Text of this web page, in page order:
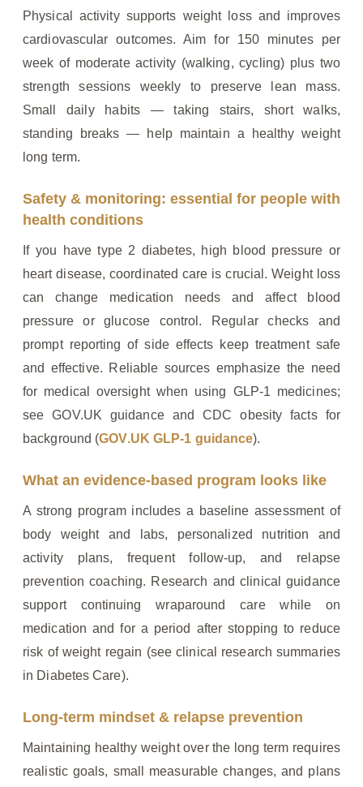
Physical activity supports weight loss and improves
cardiovascular outcomes. Aim for 150 minutes per
week of moderate activity (walking, cycling) plus two
strength sessions weekly to preserve lean mass.
Small daily habits — taking stairs, short walks,
standing breaks — help maintain a healthy weight
long term.
Safety & monitoring: essential for people with
health conditions
If you have type 2 diabetes, high blood pressure or
heart disease, coordinated care is crucial. Weight loss
can change medication needs and affect blood
pressure or glucose control. Regular checks and
prompt reporting of side effects keep treatment safe
and effective. Reliable sources emphasize the need
for medical oversight when using GLP‑1 medicines;
see GOV.UK guidance and CDC obesity facts for
background (GOV.UK GLP‑1 guidance).
What an evidence‑based program looks like
A strong program includes a baseline assessment of
body weight and labs, personalized nutrition and
activity plans, frequent follow‑up, and relapse
prevention coaching. Research and clinical guidance
support continuing wraparound care while on
medication and for a period after stopping to reduce
risk of weight regain (see clinical research summaries
in Diabetes Care).
Long‑term mindset & relapse prevention
Maintaining healthy weight over the long term requires
realistic goals, small measurable changes, and plans